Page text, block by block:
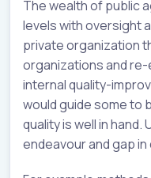
The wealth of public
levels with oversight
private organization
organizations and re-
internal quality-
would guide some to
quality is well in
endeavour and gap